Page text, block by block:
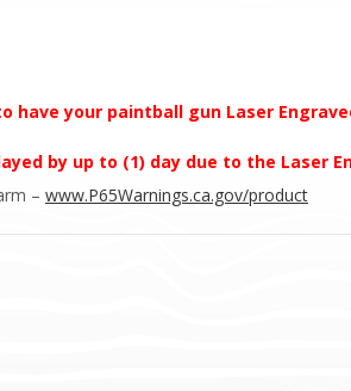
have your paintball gun Laser
by up to (1) day due to the Laser
– www.P65Warnings.ca.gov/product